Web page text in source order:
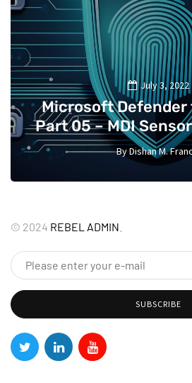
July 3, 2022
Microsoft
Part 05 – MDI
ByDishan M.
© 2024 REBEL ADMIN
SUBSCRIBE